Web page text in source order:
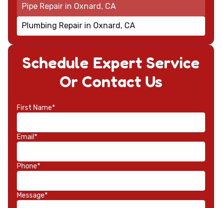
Schedule Expert Service
Or Contact Us
First Name*
Email*
Phone*
Message*
Pipe Repair in Oxnard, CA
Plumbing Repair in Oxnard, CA